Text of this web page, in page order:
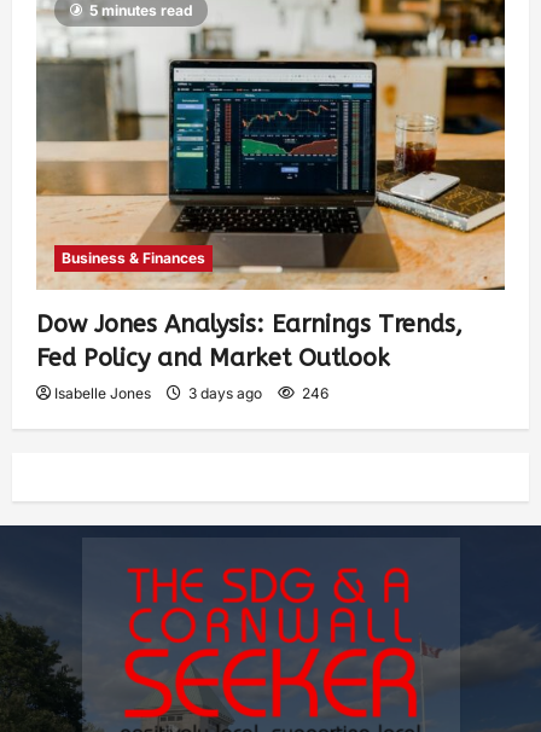
5 minutes read
Business & Finances
Dow Jones Analysis: Earnings Trends,
Fed Policy and Market Outlook
Isabelle Jones 3 days ago 246